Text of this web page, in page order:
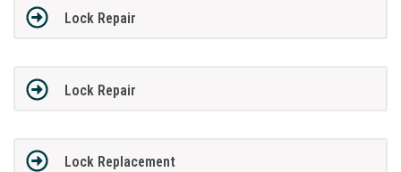
Lock Repair
Lock Repair
Lock Replacement